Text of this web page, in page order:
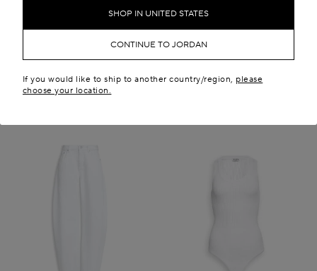
SHOP IN UNITED STATES
CONTINUE TO JORDAN
If you would like to ship to another country/region, please
choose your location.